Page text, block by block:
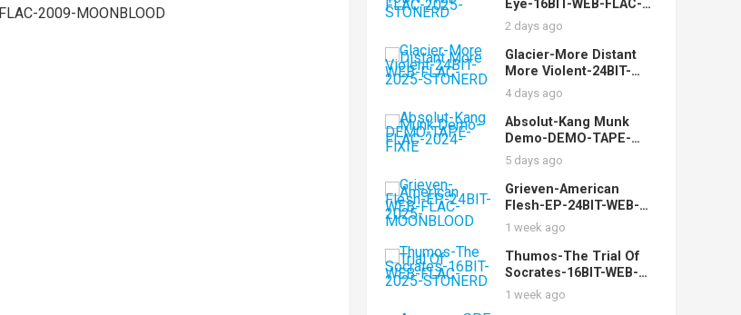
2009-MOONBLOOD
Eye-16BIT-WEB-FLAC-
2025-STONERD
2 days ago
Glacier-More Distant
More Violent-24BIT-
WEB-FLAC-2025-
STONERD
4 days ago
Absolut-Kang Munk
Demo-DEMO-TAPE-
FLAC-2024-FiXIE
5 days ago
Grieven-American
Flesh-EP-24BIT-WEB-
FLAC-2025-
MOONBLOOD
1 week ago
Thumos-The Trial Of
Socrates-16BIT-WEB-
FLAC-2025-STONERD
1 week ago